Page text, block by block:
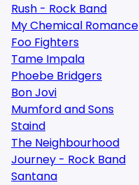
Rush - Rock Band
My Chemical Romance
Foo Fighters
Tame Impala
Phoebe Bridgers
Bon Jovi
Mumford and Sons
Staind
The Neighbourhood
Journey - Rock Band
Santana